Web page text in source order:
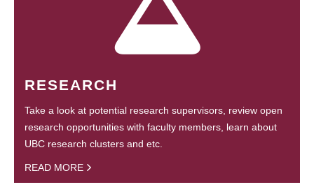
RESEARCH
Take a look at potential research supervisors, review open
research opportunities with faculty members, learn about
UBC research clusters and etc.
READ MORE